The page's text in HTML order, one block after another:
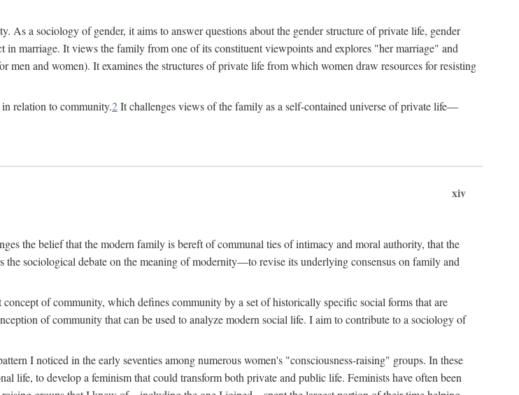
a sociology of gender, it aims to answer questions about the gender structure of private life, gender
marriage. It views the family from one of its constituent viewpoints and explores "her marriage" and
and women). It examines the structures of private life from which women draw resources for resisting
relation to community.2It challenges views of the family as a self-contained universe of private life—
xiv
the belief that the modern family is bereft of communal ties of intimacy and moral authority, that the
sociological debate on the meaning of modernity—to revise its underlying consensus on family and
of community, which defines community by a set of historically specific social forms that are
of community that can be used to analyze modern social life. I aim to contribute to a sociology of
I noticed in the early seventies among numerous women's "consciousness-raising" groups. In these
life, to develop a feminism that could transform both private and public life. Feminists have often been